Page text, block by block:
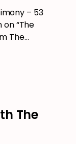
– 53
“The
The…
The